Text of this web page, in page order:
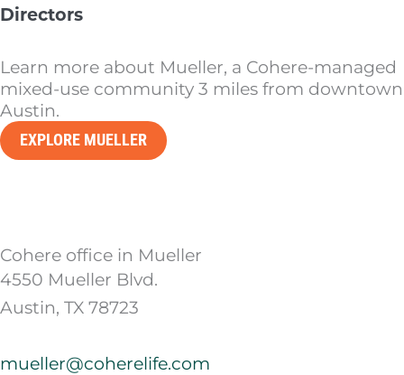
Directors
Learn more about Mueller, a Cohere-managed
mixed-use community 3 miles from downtown
Austin.
EXPLORE MUELLER
Cohere office in Mueller
4550 Mueller Blvd.
Austin, TX 78723
mueller@coherelife.com